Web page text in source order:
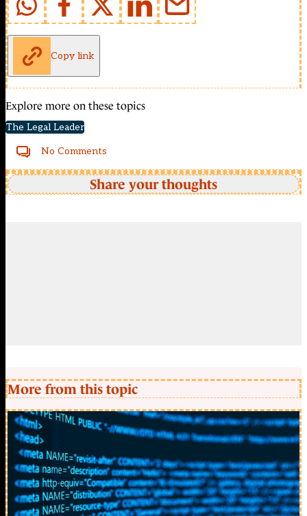
Copy link
Explore more on these topics
The Legal Leader
No Comments
Share your thoughts
More from this topic